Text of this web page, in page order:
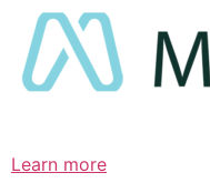
Learn more